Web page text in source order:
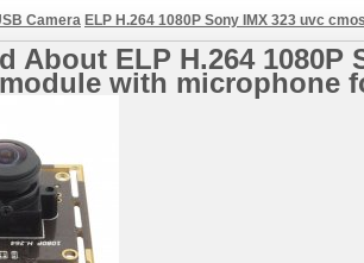
Camera ELP H.264 1080P Sony IMX 323 uvc
About ELP H.264
with microphone